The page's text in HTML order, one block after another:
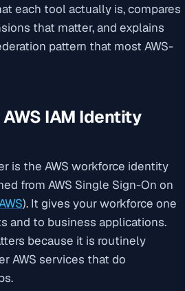
each tool actually is, compares
that matter, and explains
pattern that most AWS-
IAM Identity
is the AWS workforce identity
from AWS Single Sign-On on
). It gives your workforce one
and to business applications.
because it is routinely
AWS services that do